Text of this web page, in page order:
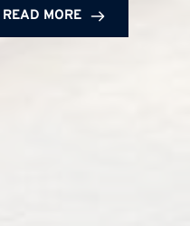
READ MORE